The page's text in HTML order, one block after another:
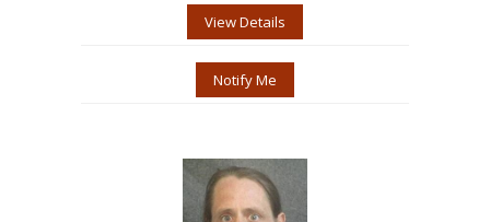
View Details
Notify Me